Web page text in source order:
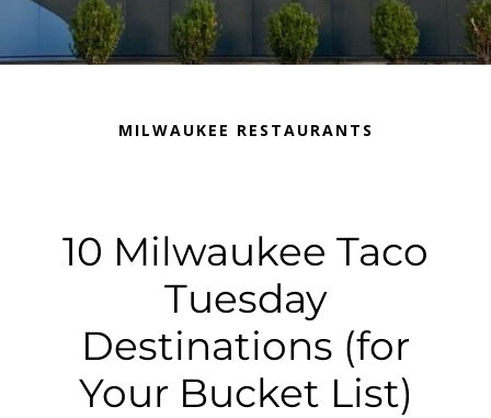
MILWAUKEE RESTAURANTS
10 Milwaukee Taco
Tuesday
Destinations (for
Your Bucket List)